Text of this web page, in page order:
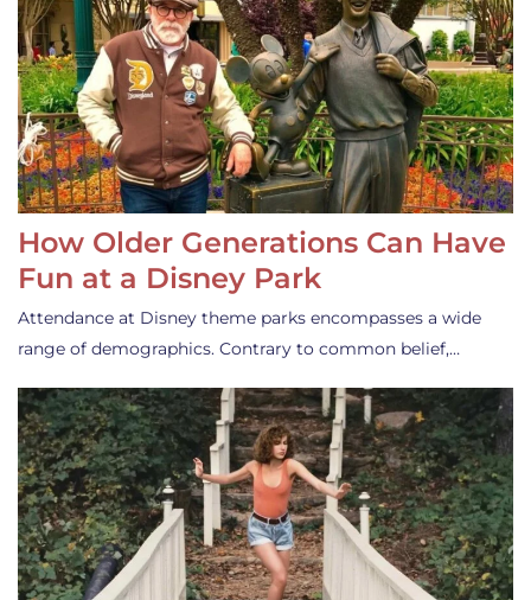
How Older Generations Can Have
Fun at a Disney Park
Attendance at Disney theme parks encompasses a wide
range of demographics. Contrary to common belief,…